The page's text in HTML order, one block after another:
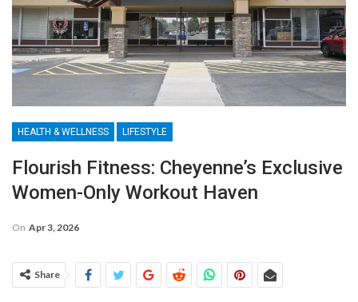
HEALTH & WELLNESS LIFESTYLE
Flourish Fitness: Cheyenne’s Exclusive
Women-Only Workout Haven
On Apr 3, 2026
Share